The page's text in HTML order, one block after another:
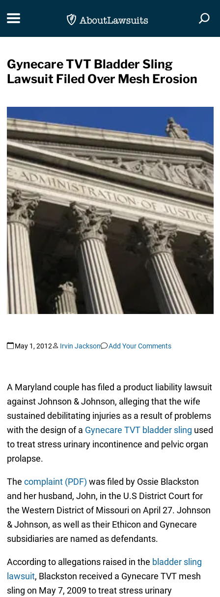
Toggle navigation
Gynecare TVT Bladder Sling
Lawsuit Filed Over Mesh Erosion
May 1, 2012 Irvin Jackson Add Your Comments
A Maryland couple has filed a product liability lawsuit
against Johnson & Johnson, alleging that the wife
sustained debilitating injuries as a result of problems
with the design of a Gynecare TVT bladder sling used
to treat stress urinary incontinence and pelvic organ
prolapse.
The complaint (PDF) was filed by Ossie Blackston
and her husband, John, in the U.S District Court for
the Western District of Missouri on April 27. Johnson
& Johnson, as well as their Ethicon and Gynecare
subsidiaries are named as defendants.
According to allegations raised in the bladder sling
lawsuit, Blackston received a Gynecare TVT mesh
sling on May 7, 2009 to treat stress urinary